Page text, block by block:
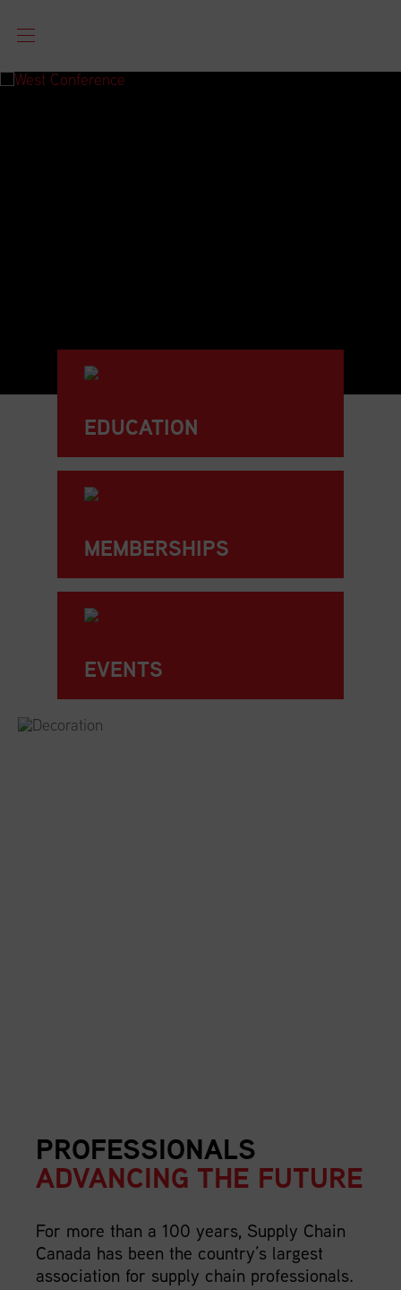
EDUCATION
MEMBERSHIPS
EVENTS
PROFESSIONALS
ADVANCING THE FUTURE
For more than a 100 years, Supply Chain
Canada has been the country’s largest
association for supply chain professionals.